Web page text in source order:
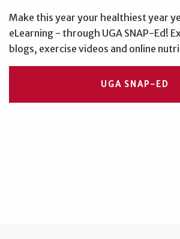
Make this year your healthiest year
eLearning - through UGA SNAP-Ed!
blogs, exercise videos and online
UGA SNAP-ED